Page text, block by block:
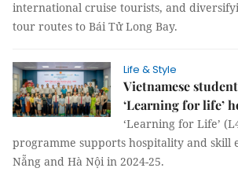
international cruise tourists, and
tour routes to Bái Tử Long Bay.
Life & Style
Vietnamese
‘Learning for life’
‘Learning for Life’
programme supports hospitality and skill
Nẵng and Hà Nội in 2024-25.